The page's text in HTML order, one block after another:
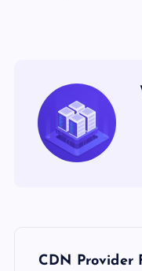
CDN Provider